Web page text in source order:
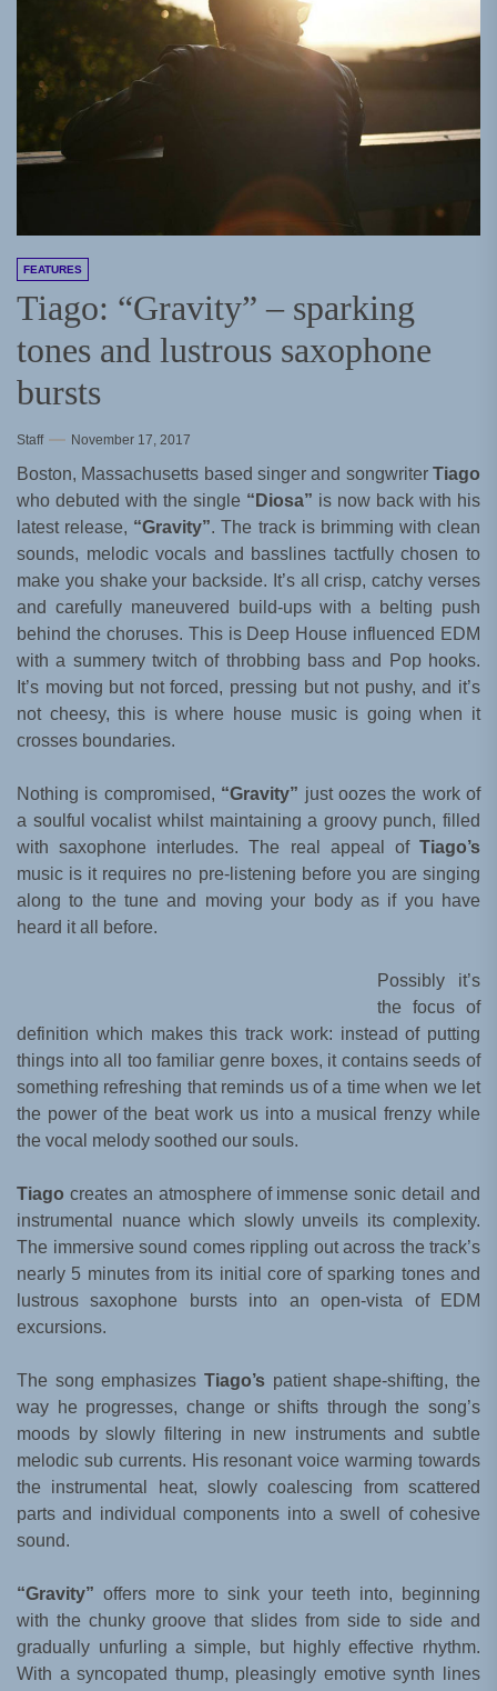
FEATURES
Tiago: “Gravity” – sparking
tones and lustrous saxophone
bursts
Staff November 17, 2017
Boston, Massachusetts based singer and songwriter Tiago
who debuted with the single “Diosa” is now back with his
latest release, “Gravity”. The track is brimming with clean
sounds, melodic vocals and basslines tactfully chosen to
make you shake your backside. It’s all crisp, catchy verses
and carefully maneuvered build-ups with a belting push
behind the choruses. This is Deep House influenced EDM
with a summery twitch of throbbing bass and Pop hooks.
It’s moving but not forced, pressing but not pushy, and it’s
not cheesy, this is where house music is going when it
crosses boundaries.
Nothing is compromised, “Gravity” just oozes the work of
a soulful vocalist whilst maintaining a groovy punch, filled
with saxophone interludes. The real appeal of Tiago’s
music is it requires no pre-listening before you are singing
along to the tune and moving your body as if you have
heard it all before.
Possibly it’s
the focus of
definition which makes this track work: instead of putting
things into all too familiar genre boxes, it contains seeds of
something refreshing that reminds us of a time when we let
the power of the beat work us into a musical frenzy while
the vocal melody soothed our souls.
Tiago creates an atmosphere of immense sonic detail and
instrumental nuance which slowly unveils its complexity.
The immersive sound comes rippling out across the track’s
nearly 5 minutes from its initial core of sparking tones and
lustrous saxophone bursts into an open-vista of EDM
excursions.
The song emphasizes Tiago’s patient shape-shifting, the
way he progresses, change or shifts through the song’s
moods by slowly filtering in new instruments and subtle
melodic sub currents. His resonant voice warming towards
the instrumental heat, slowly coalescing from scattered
parts and individual components into a swell of cohesive
sound.
“Gravity” offers more to sink your teeth into, beginning
with the chunky groove that slides from side to side and
gradually unfurling a simple, but highly effective rhythm.
With a syncopated thump, pleasingly emotive synth lines